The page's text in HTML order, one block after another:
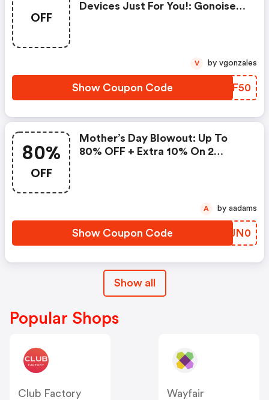
OFF
Devices Just For You!: Gonoise
Show Coupon Code ECEF50
V by vgonzales
80%
OFF
Mother’s Day Blowout: Up To
80% OFF + Extra 10% On 2
Show Coupon Code NTJN0
A by aadams
Show all
Popular Shops
Club Factory
Wayfair